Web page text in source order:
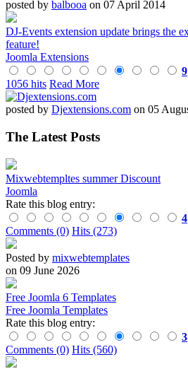
posted by balbooa on 07 April 2014
DJ-Events extension update brings the
feature!
Joomla Extensions
9
1056 hits Read More
posted by Djextensions.com on 05
The Latest Posts
Mixwebtempltes summer Discount
Joomla
Rate this blog entry:
4
Comments (0) Hits (273)
Posted by mixwebtemplates
on 09 June 2026
Free Joomla 6 Templates
Free Joomla Templates
Rate this blog entry:
3
Comments (0) Hits (560)